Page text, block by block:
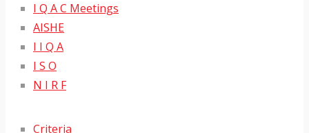
I Q A C Meetings
AISHE
I I Q A
I S O
N I R F
Criteria